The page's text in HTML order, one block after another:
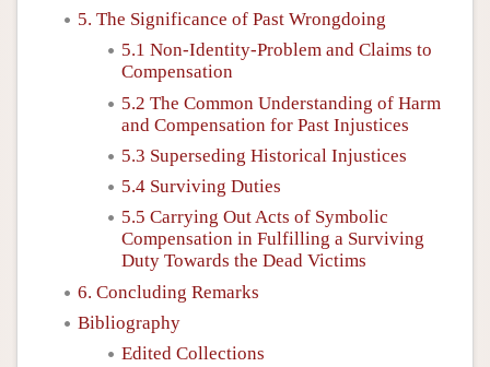
5. The Significance of Past Wrongdoing
5.1 Non-Identity-Problem and Claims to
Compensation
5.2 The Common Understanding of Harm
and Compensation for Past Injustices
5.3 Superseding Historical Injustices
5.4 Surviving Duties
5.5 Carrying Out Acts of Symbolic
Compensation in Fulfilling a Surviving
Duty Towards the Dead Victims
6. Concluding Remarks
Bibliography
Edited Collections